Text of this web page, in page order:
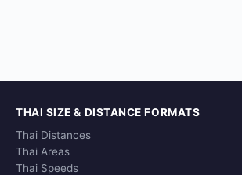
THAI SIZE & DISTANCE FORMATS
Thai Distances
Thai Areas
Thai Speeds